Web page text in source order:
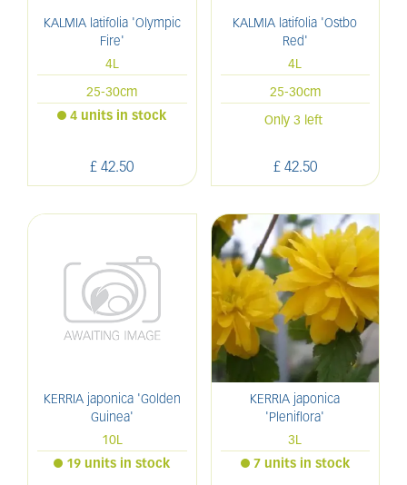
KALMIA latifolia 'Olympic
Fire'
4L
25-30cm
£ 42.50
4 units in stock
KALMIA latifolia 'Ostbo
Red'
4L
25-30cm
£ 42.50
Only 3 left
KERRIA japonica 'Golden
Guinea'
10L
19 units in stock
KERRIA japonica
'Pleniflora'
3L
7 units in stock